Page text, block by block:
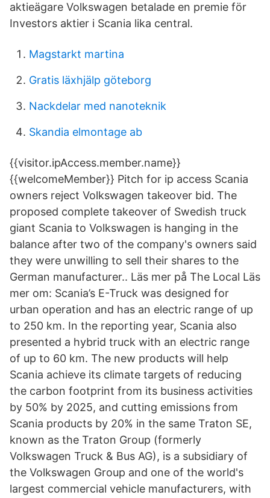
aktieägare Volkswagen betalade en premie för
Investors aktier i Scania lika central.
Magstarkt martina
Gratis läxhjälp göteborg
Nackdelar med nanoteknik
Skandia elmontage ab
{{visitor.ipAccess.member.name}}
{{welcomeMember}} Pitch for ip access Scania
owners reject Volkswagen takeover bid. The
proposed complete takeover of Swedish truck
giant Scania to Volkswagen is hanging in the
balance after two of the company's owners said
they were unwilling to sell their shares to the
German manufacturer.. Läs mer på The Local Läs
mer om: Scania’s E-Truck was designed for
urban operation and has an electric range of up
to 250 km. In the reporting year, Scania also
presented a hybrid truck with an electric range
of up to 60 km. The new products will help
Scania achieve its climate targets of reducing
the carbon footprint from its business activities
by 50% by 2025, and cutting emissions from
Scania products by 20% in the same Traton SE,
known as the Traton Group (formerly
Volkswagen Truck & Bus AG), is a subsidiary of
the Volkswagen Group and one of the world's
largest commercial vehicle manufacturers, with